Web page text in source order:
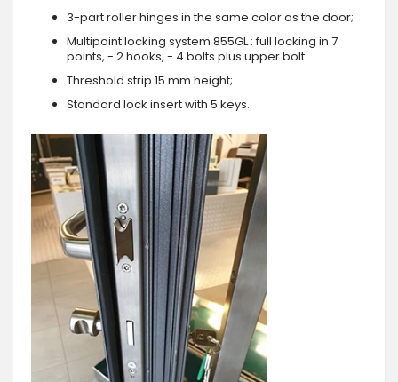
3-part roller hinges in the same color as the door;
Multipoint locking system 855GL : full locking in 7
points, - 2 hooks, - 4 bolts plus upper bolt
Threshold strip 15 mm height;
Standard lock insert with 5 keys.